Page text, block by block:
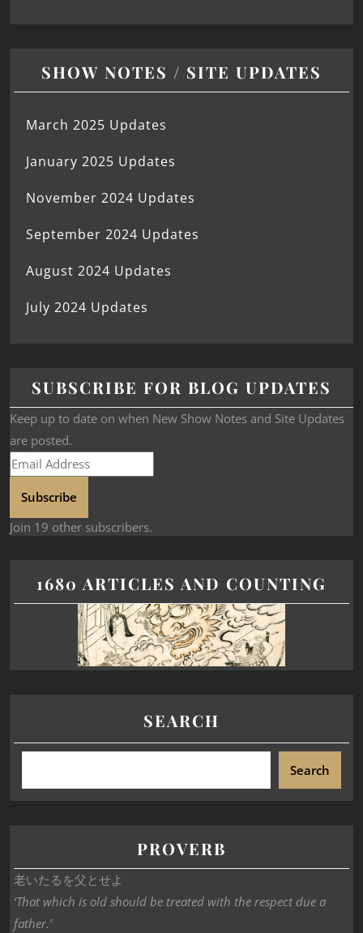
SHOW NOTES / SITE UPDATES
March 2025 Updates
January 2025 Updates
November 2024 Updates
September 2024 Updates
August 2024 Updates
July 2024 Updates
SUBSCRIBE FOR BLOG UPDATES
Keep up to date on when New Show Notes and Site Updates
are posted.
Subscribe
Join 19 other subscribers.
1680 ARTICLES AND COUNTING
SEARCH
Search
PROVERB
老いたるを父とせよ
‘That which is old should be treated with the respect due a
father.’